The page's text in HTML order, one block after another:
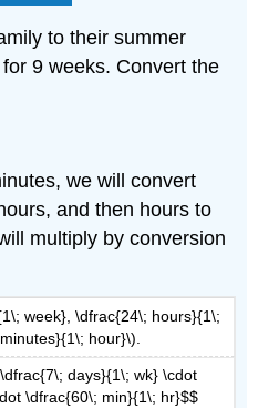
to their summer
9 weeks. Convert the
we will convert
and then hours to
multiply by conversion
week}, \dfrac{24\; hours}{1\;
hour}\).
days}{1\; wk} \cdot
\dfrac{60\; min}{1\; hr}$$